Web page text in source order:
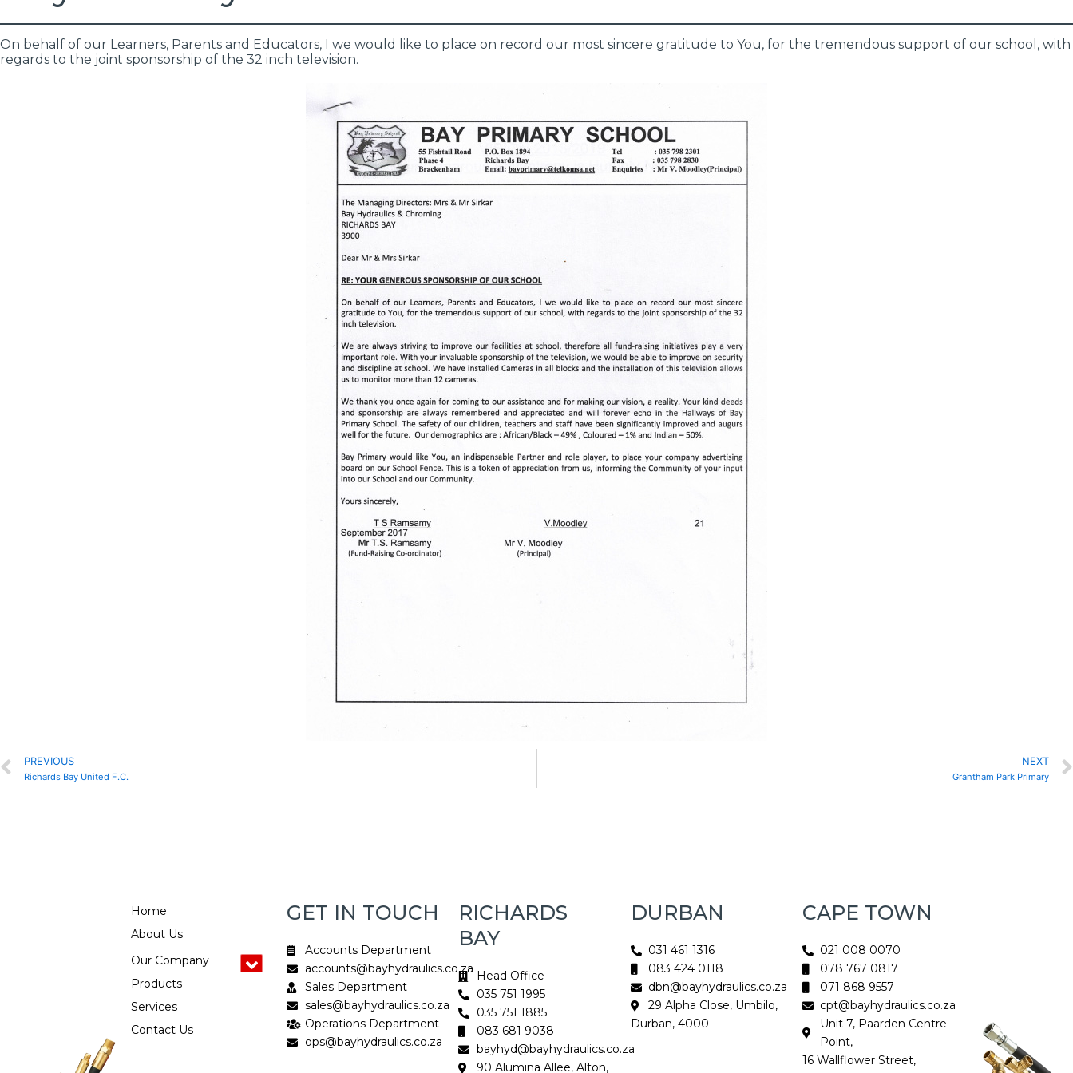
On behalf of our Learners, Parents and Educators, I we would like to place on record our most sincere gratitude to You, for the tremendous support of our school, with
regards to the joint sponsorship of the 32 inch television.
Prev
PREVIOUS
Richards Bay United F.C.
NEXT
Grantham Park Primary
Home
About Us
Our Company
Products
Services
Contact Us
GET IN TOUCH
Accounts Department
accounts@bayhydraulics.co.za
Sales Department
sales@bayhydraulics.co.za
Operations Department
ops@bayhydraulics.co.za
RICHARDS
BAY
Head Office
035 751 1995
035 751 1885
083 681 9038
bayhyd@bayhydraulics.co.za
90 Alumina Allee, Alton,
DURBAN
031 461 1316
083 424 0118
dbn@bayhydraulics.co.za
29 Alpha Close, Umbilo,
Durban, 4000
CAPE TOWN
021 008 0070
078 767 0817
071 868 9557
cpt@bayhydraulics.co.za
Unit 7, Paarden Centre
Point,
16 Wallflower Street,